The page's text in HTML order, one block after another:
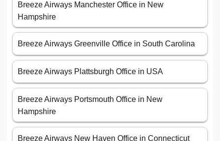
Breeze Airways Manchester Office in New
Hampshire
Breeze Airways Greenville Office in South Carolina
Breeze Airways Plattsburgh Office in USA
Breeze Airways Portsmouth Office in New
Hampshire
Breeze Airways New Haven Office in Connecticut